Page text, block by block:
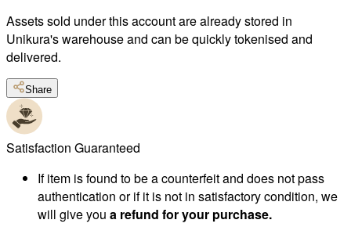
Assets sold under this account are already stored in
Unikura's warehouse and can be quickly tokenised and
delivered.
Share
Satisfaction Guaranteed
If item is found to be a counterfeit and does not pass
authentication or if it is not in satisfactory condition, we
will give you a refund for your purchase.